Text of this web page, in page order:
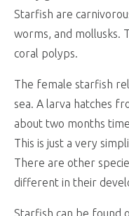
Starfish are
worms, and mollusks.
coral polyps.
The female starfish
sea. A larva hatches
about two months
This is just a very
There are other
different in their
Starfish can be found